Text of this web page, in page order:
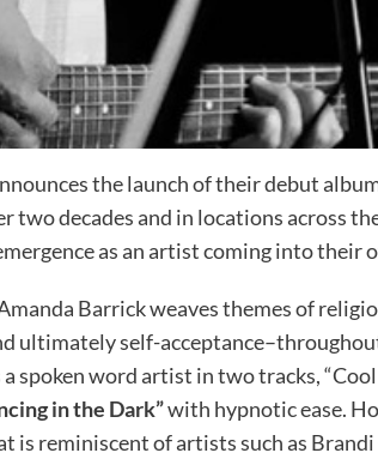
the launch of their debut
two decades and in locations across
as an artist coming into their
Barrick weaves themes of
ultimately self-
spoken word artist in two tracks, “Cool
in the Dark”with hypnotic ease.
is reminiscent of artists such as